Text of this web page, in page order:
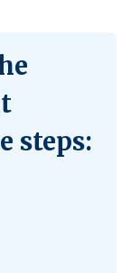
steps: